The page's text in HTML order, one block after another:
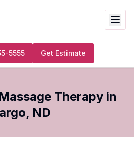
5555 Get Estimate
Therapy in
, ND